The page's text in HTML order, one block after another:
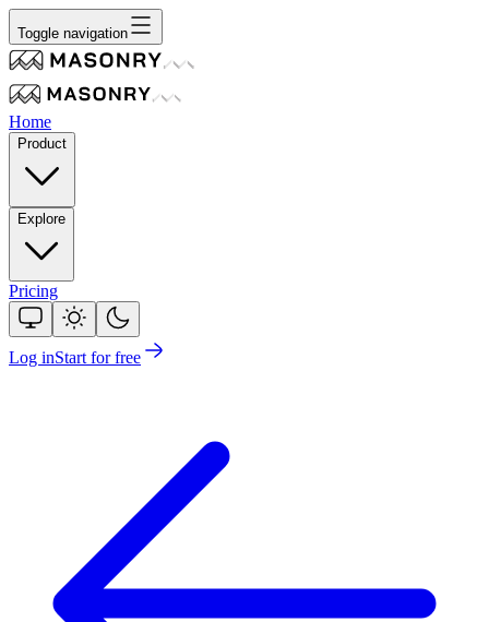
Toggle navigation
Home
Product
Explore
Pricing
Log inStart for free